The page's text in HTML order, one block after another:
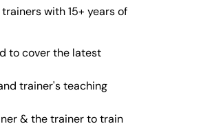
with 15+ years of
to cover the latest
trainer's teaching
& the trainer to train